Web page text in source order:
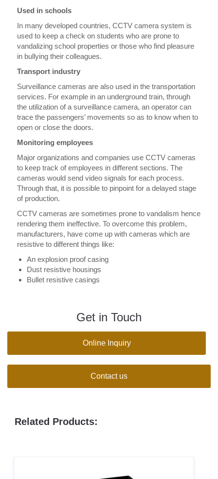
Used in schools
In many developed countries, CCTV camera system is
used to keep a check on students who are prone to
vandalizing school properties or those who find pleasure
in bullying their colleagues.
Transport industry
Surveillance cameras are also used in the transportation
services. For example in an underground train, through
the utilization of a surveillance camera, an operator can
trace the passengers’ movements so as to know when to
open or close the doors.
Monitoring employees
Major organizations and companies use CCTV cameras
to keep track of employees in different sections. The
cameras would send video signals for each process.
Through that, it is possible to pinpoint for a delayed stage
of production.
CCTV cameras are sometimes prone to vandalism hence
rendering them ineffective. To overcome this problem,
manufacturers, have come up with cameras which are
resistive to different things like:
An explosion proof casing
Dust resistive housings
Bullet resistive casings
Get in Touch
Online Inquiry
Contact us
Related Products: